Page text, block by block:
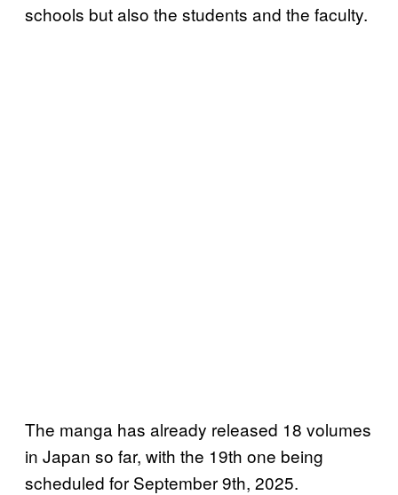
schools but also the students and the faculty.
The manga has already released 18 volumes
in Japan so far, with the 19th one being
scheduled for September 9th, 2025.